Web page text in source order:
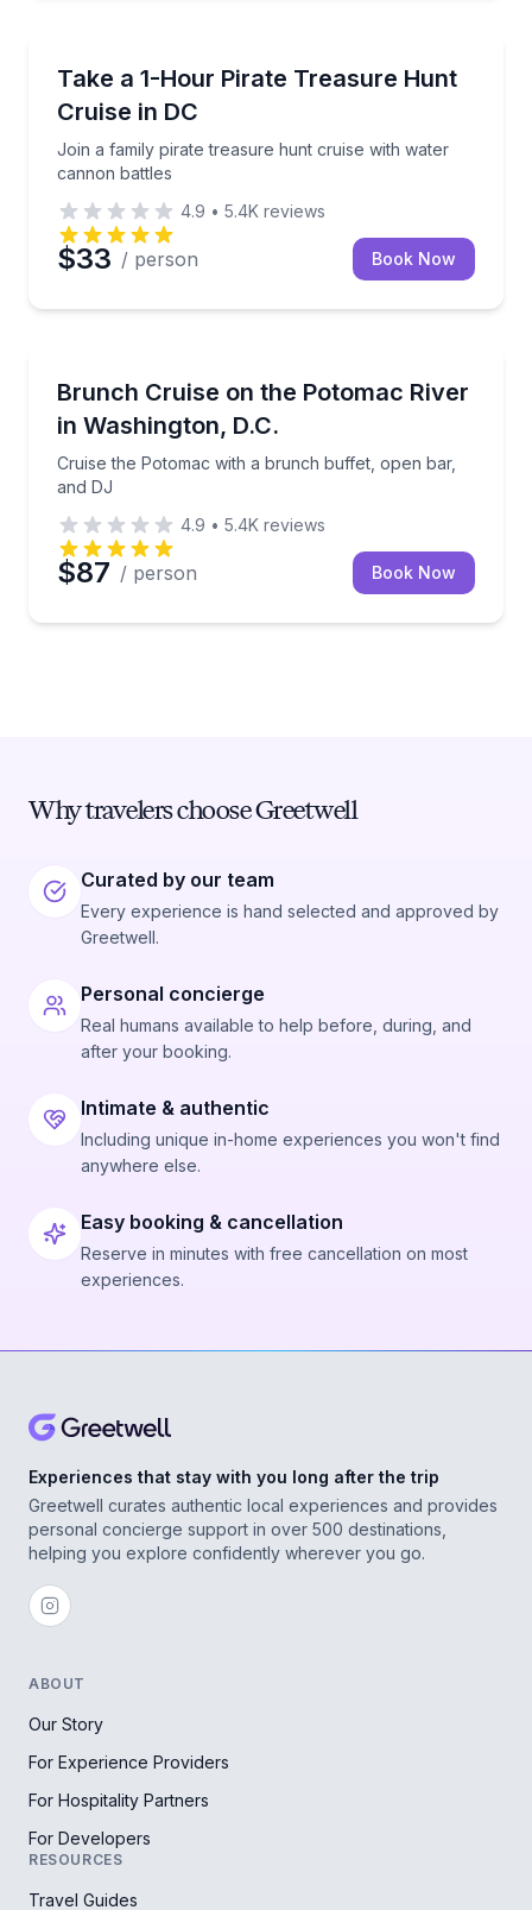
Take a 1-Hour Pirate Treasure Hunt
Cruise in DC
Join a family pirate treasure hunt cruise with water
cannon battles
Join a family pirate treasure hunt cruise with water
4.9 • 5.4K reviews
$33 / person Book Now
Brunch Cruise on the Potomac River
in Washington, D.C.
Cruise the Potomac with a brunch buffet, open bar,
and DJ
Cruise the Potomac with a brunch buffet, open bar,
4.9 • 5.4K reviews
$87 / person Book Now
Why travelers choose Greetwell
Curated by our team
Every experience is hand selected and approved by
Greetwell.
Personal concierge
Real humans available to help before, during, and
after your booking.
Intimate & authentic
Including unique in-home experiences you won't find
anywhere else.
Easy booking & cancellation
Reserve in minutes with free cancellation on most
experiences.
Experiences that stay with you long after the trip
Greetwell curates authentic local experiences and provides
personal concierge support in over 500 destinations,
helping you explore confidently wherever you go.
ABOUT
Our Story
For Experience Providers
For Hospitality Partners
For Developers
RESOURCES
Travel Guides